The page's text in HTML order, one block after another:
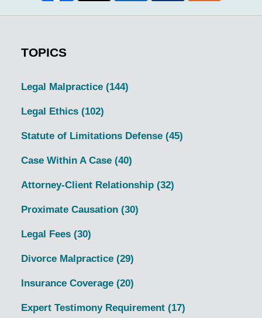
TOPICS
Legal Malpractice (144)
Legal Ethics (102)
Statute of Limitations Defense (45)
Case Within A Case (40)
Attorney-Client Relationship (32)
Proximate Causation (30)
Legal Fees (30)
Divorce Malpractice (29)
Insurance Coverage (20)
Expert Testimony Requirement (17)